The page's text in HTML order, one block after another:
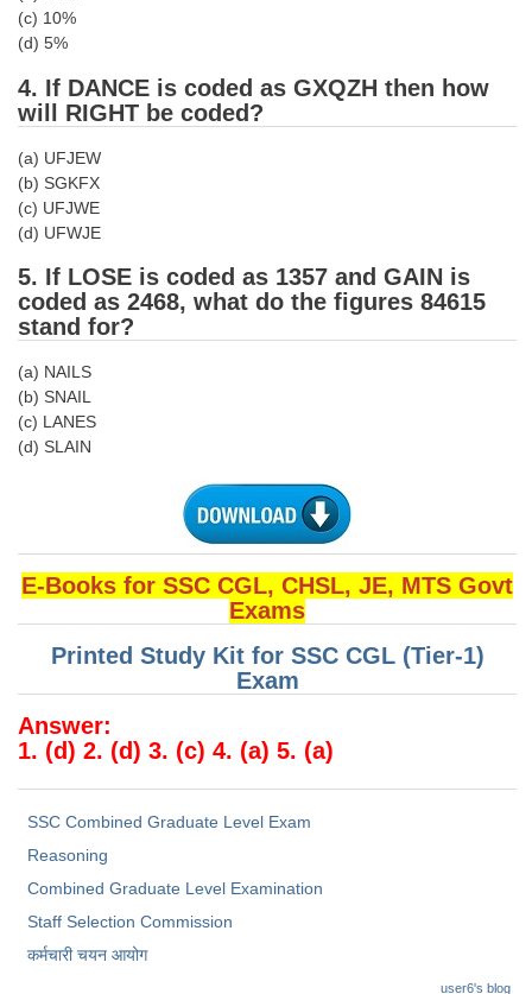
CHSL Question Papers
CHSL Syllabus
CHSL Exam Resources
CHSL Sample Paper
CHSL Study Notes
EXAMS
Stenographers Grade 'C&D'
SSC Constable (GD)
SSC Junior Engineers (J.E.)
Delhi Police Constables
FCI Exam
CAPF / Delhi Police - SI (CPO)
Scientific Assistant Exam
ACIO (IB) Exam
MTS
MTS Exam Papers
MTS Exam Syllabus
(c) 10%
(d) 5%
4. If DANCE is coded as GXQZH then how
will RIGHT be coded?
(a) UFJEW
(b) SGKFX
(c) UFJWE
(d) UFWJE
5. If LOSE is coded as 1357 and GAIN is
coded as 2468, what do the figures 84615
stand for?
(a) NAILS
(b) SNAIL
(c) LANES
(d) SLAIN
E-Books for SSC CGL, CHSL, JE, MTS Govt
Exams
Printed Study Kit for SSC CGL (Tier-1)
Exam
Answer:
1. (d) 2. (d) 3. (c) 4. (a) 5. (a)
SSC Combined Graduate Level Exam
Reasoning
Combined Graduate Level Examination
Staff Selection Commission
कर्मचारी चयन आयोग
user6's blog